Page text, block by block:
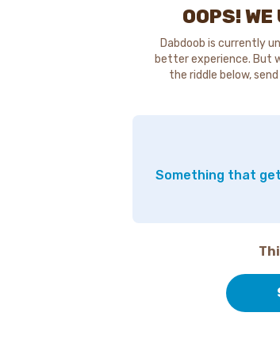
OOPS!
Dabdoob is currently
better experience. But
the riddle below,
Something that